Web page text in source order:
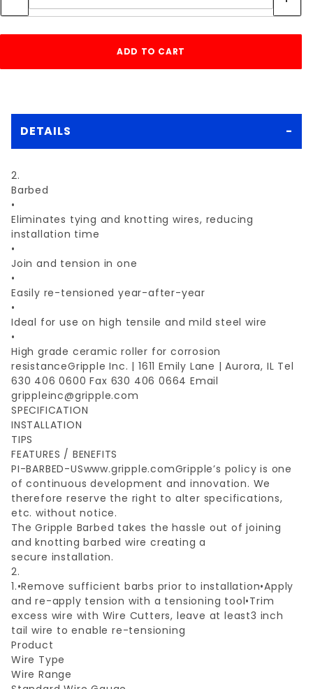
DETAILS
2.
Barbed
•
Eliminates tying and knotting wires, reducing
installation time
•
Join and tension in one
•
Easily re-tensioned year-after-year
•
Ideal for use on high tensile and mild steel wire
•
High grade ceramic roller for corrosion
resistanceGripple Inc. | 1611 Emily Lane | Aurora, IL Tel
630 406 0600 Fax 630 406 0664 Email
grippleinc@gripple.com
SPECIFICATION
INSTALLATION
TIPS
FEATURES / BENEFITS
PI-BARBED-USwww.gripple.comGripple’s policy is one
of continuous development and innovation. We
therefore reserve the right to alter specifications,
etc. without notice.
The Gripple Barbed takes the hassle out of joining
and knotting barbed wire creating a
secure installation.
2.
1.•Remove sufficient barbs prior to installation•Apply
and re-apply tension with a tensioning tool•Trim
excess wire with Wire Cutters, leave at least3 inch
tail wire to enable re-tensioning
Product
Wire Type
Wire Range